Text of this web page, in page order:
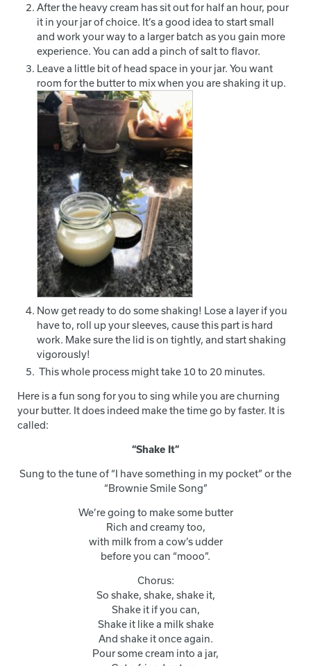
After the heavy cream has sit out for half an hour, pour
it in your jar of choice. It’s a good idea to start small
and work your way to a larger batch as you gain more
experience. You can add a pinch of salt to flavor.
Leave a little bit of head space in your jar. You want
room for the butter to mix when you are shaking it up.
Now get ready to do some shaking! Lose a layer if you
have to, roll up your sleeves, cause this part is hard
work. Make sure the lid is on tightly, and start shaking
vigorously!
This whole process might take 10 to 20 minutes.
Here is a fun song for you to sing while you are churning
your butter. It does indeed make the time go by faster. It is
called:
“Shake It”
Sung to the tune of “I have something in my pocket” or the
“Brownie Smile Song”
We’re going to make some butter
Rich and creamy too,
with milk from a cow’s udder
before you can “mooo”.
Chorus:
So shake, shake, shake it,
Shake it if you can,
Shake it like a milk shake
And shake it once again.
Pour some cream into a jar,